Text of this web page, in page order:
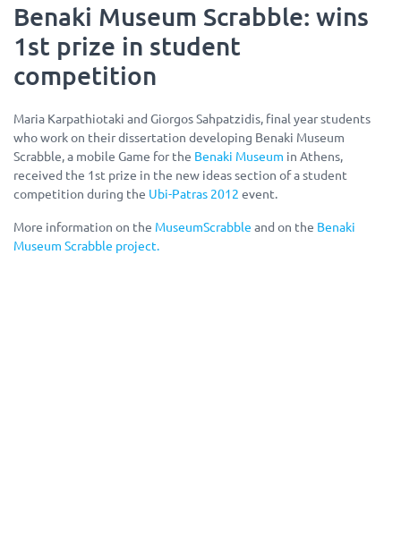
Benaki Museum Scrabble: wins
1st prize in student
competition
Maria Karpathiotaki and Giorgos Sahpatzidis, final year students
who work on their dissertation developing Benaki Museum
Scrabble, a mobile Game for the Benaki Museum in Athens,
received the 1st prize in the new ideas section of a student
competition during the Ubi-Patras 2012 event.
More information on the MuseumScrabble and on the Benaki
Museum Scrabble project.